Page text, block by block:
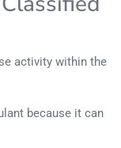
activity within the
because it can